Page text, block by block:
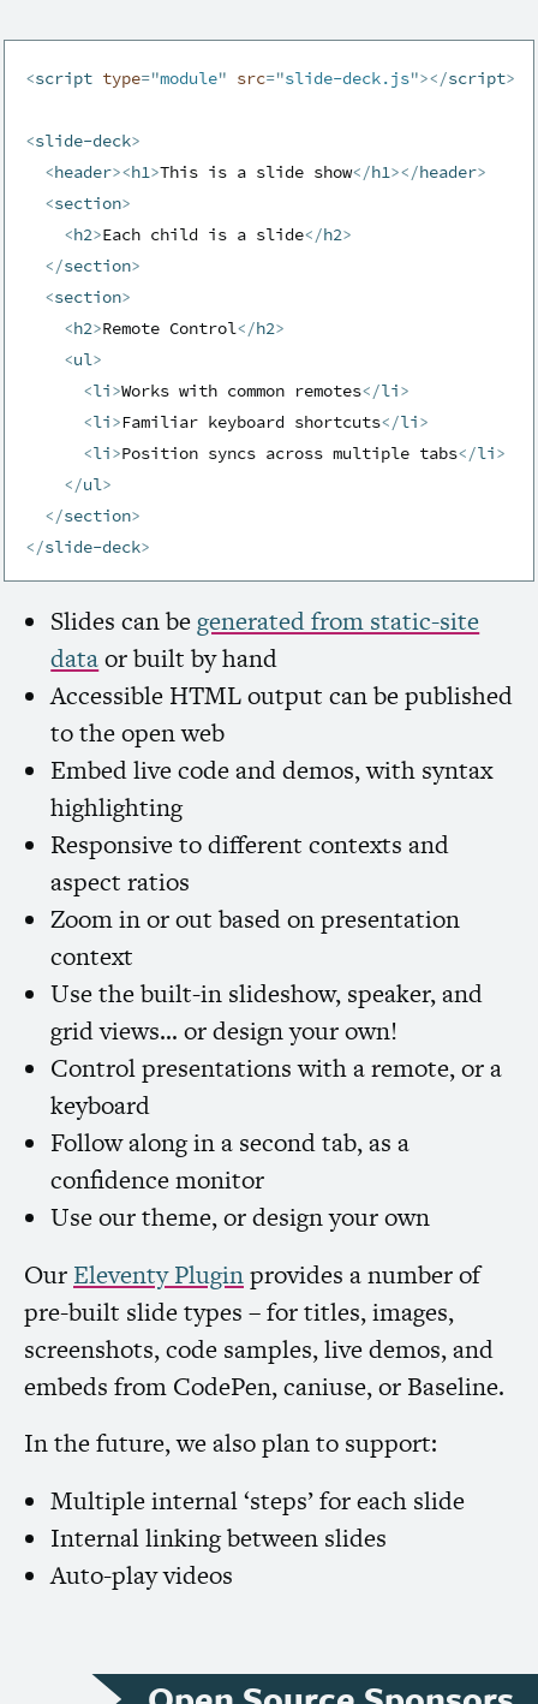
<script type="module" src="slide-deck.js"></script>
<slide-deck>
<header><h1>This is a slide show</h1></header>
<section>
<h2>Each child is a slide</h2>
</section>
<section>
<h2>Remote Control</h2>
<ul>
<li>Works with common remotes</li>
<li>Familiar keyboard shortcuts</li>
<li>Position syncs across multiple tabs</li>
</ul>
</section>
</slide-deck>
Slides can begenerated from static-site
dataor built by hand
Accessible HTMLoutput can be published
to the open web
Embed live code and demos, with syntax
highlighting
Responsive to different contexts and
aspect ratios
Zoom in or out based on presentation
context
Use the built-in slideshow, speaker, and
grid views… or design your own!
Control presentations with a remote, or a
keyboard
Follow along in a second tab, as a
confidence monitor
Use our theme, or design your own
Our Eleventy Pluginprovides a number of
pre-built slide types – for titles, images,
screenshots, code samples, live demos, and
embeds from CodePen, caniuse, or Baseline.
In the future, we also plan to support:
Multiple internal ‘steps’ for each slide
Internal linking between slides
Auto-play videos